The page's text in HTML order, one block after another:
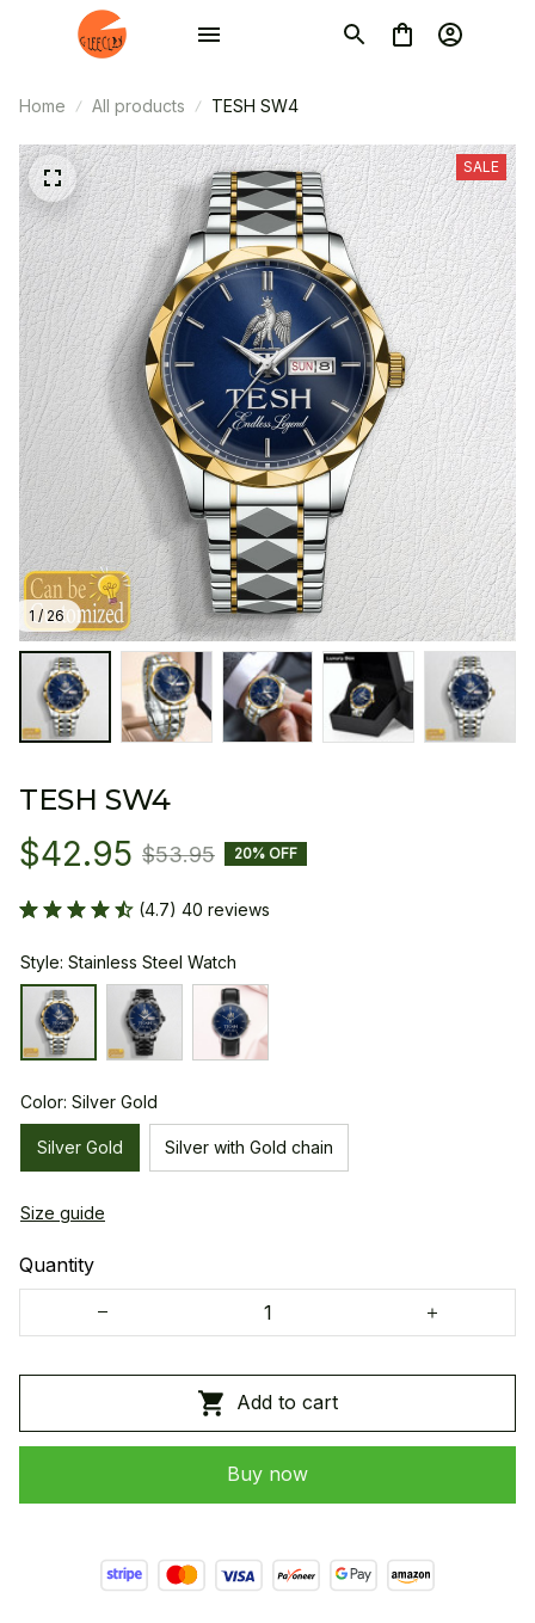
Home All products TESH SW4
1 / 26
SALE
TESH SW4
$42.95 $53.95 20% OFF
(4.7) 40 reviews
Style: Stainless Steel Watch
Color: Silver Gold
Silver Gold Silver with Gold chain
Size guide
Quantity
Add to cart
Buy now